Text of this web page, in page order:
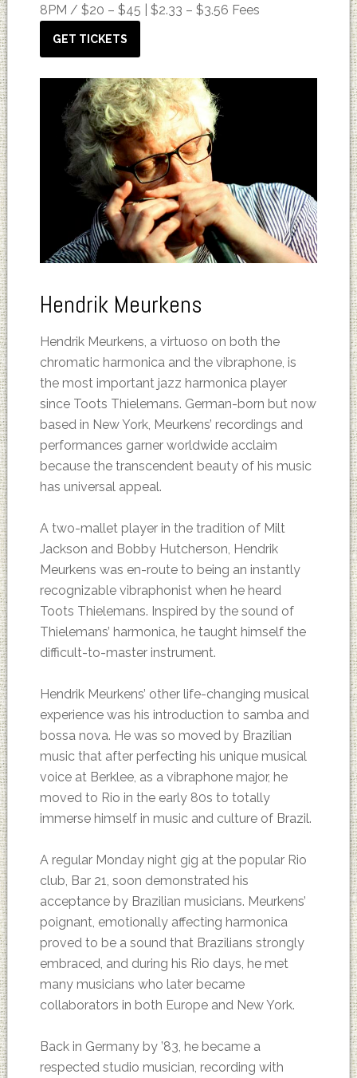
8PM / $20 – $45 | $2.33 – $3.56 Fees
GET TICKETS
Hendrik Meurkens
Hendrik Meurkens, a virtuoso on both the
chromatic harmonica and the vibraphone, is
the most important jazz harmonica player
since Toots Thielemans. German-born but now
based in New York, Meurkens’ recordings and
performances garner worldwide acclaim
because the transcendent beauty of his music
has universal appeal.
A two-mallet player in the tradition of Milt
Jackson and Bobby Hutcherson, Hendrik
Meurkens was en-route to being an instantly
recognizable vibraphonist when he heard
Toots Thielemans. Inspired by the sound of
Thielemans’ harmonica, he taught himself the
difficult-to-master instrument.
Hendrik Meurkens’ other life-changing musical
experience was his introduction to samba and
bossa nova. He was so moved by Brazilian
music that after perfecting his unique musical
voice at Berklee, as a vibraphone major, he
moved to Rio in the early 80s to totally
immerse himself in music and culture of Brazil.
A regular Monday night gig at the popular Rio
club, Bar 21, soon demonstrated his
acceptance by Brazilian musicians. Meurkens’
poignant, emotionally affecting harmonica
proved to be a sound that Brazilians strongly
embraced, and during his Rio days, he met
many musicians who later became
collaborators in both Europe and New York.
Back in Germany by ’83, he became a
respected studio musician, recording with